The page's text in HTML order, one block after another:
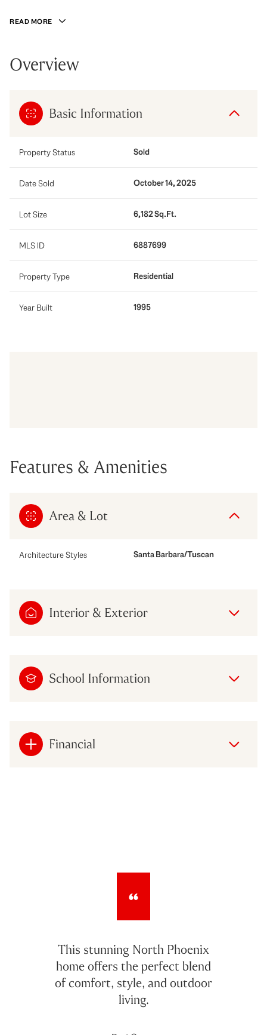
READ MORE
Overview
Basic Information
Property Status Sold
Date Sold October 14, 2025
Lot Size 6,182 Sq.Ft.
MLS ID 6887699
Property Type Residential
Year Built 1995
Features & Amenities
Area & Lot
Architecture Styles Santa Barbara/Tuscan
Interior & Exterior
School Information
Financial
This stunning North Phoenix
home offers the perfect blend
of comfort, style, and outdoor
living.